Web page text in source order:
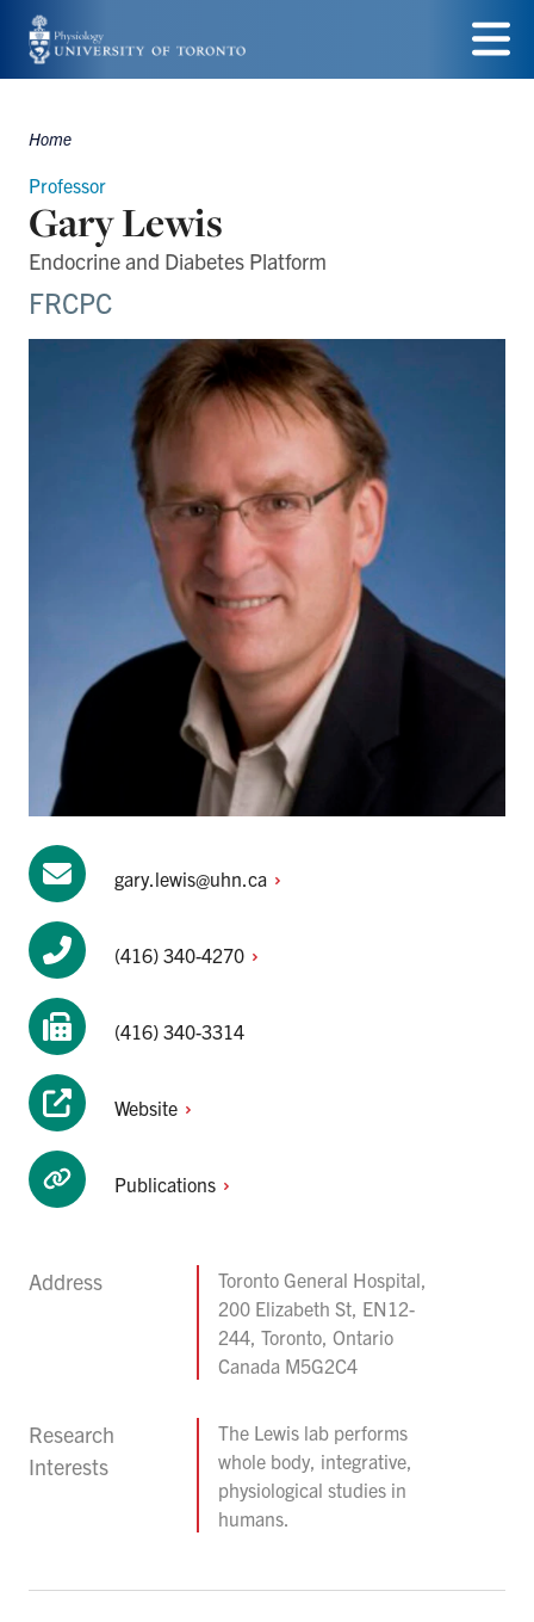
Skip
to
content
Menu
Breadcrumbs
Home
Professor
Gary Lewis
Endocrine and Diabetes Platform
FRCPC
gary.lewis@uhn.ca
(416) 340-4270
(416) 340-3314
Website
Publications
Address
Toronto General Hospital,
200 Elizabeth St, EN12-
244, Toronto, Ontario
Canada M5G2C4
Research
Interests
The Lewis lab performs
whole body, integrative,
physiological studies in
humans.